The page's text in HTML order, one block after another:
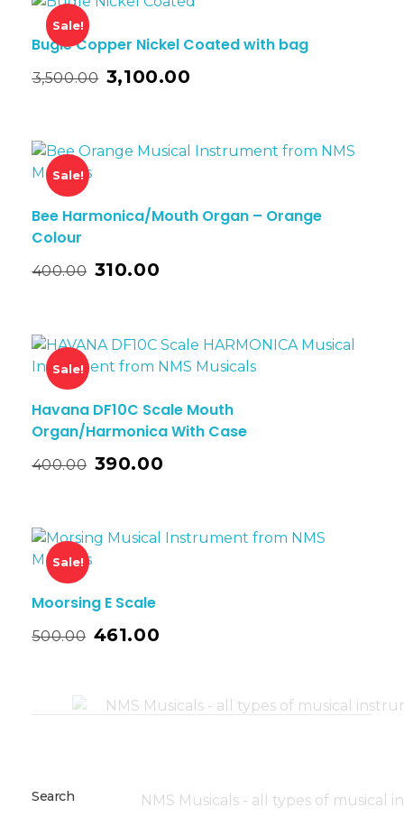
Sale!
Bugle Copper Nickel Coated with bag
3,500.00 3,100.00
Sale!
Bee Harmonica/Mouth Organ – Orange
Colour
400.00 310.00
Sale!
Havana DF10C Scale Mouth
Organ/Harmonica With Case
400.00 390.00
Sale!
Moorsing E Scale
500.00 461.00
Search